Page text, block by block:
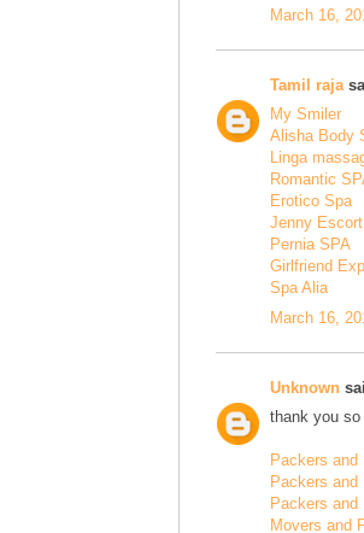
March 16,
Tamil raja
My Smiler
Alisha Body
Linga
Romantic
Erotico Spa
Jenny Escort
Pernia SPA
Girlfriend
Spa Alia
March 16,
Unknown
thank you
Packers and
Packers and
Packers and
Movers and